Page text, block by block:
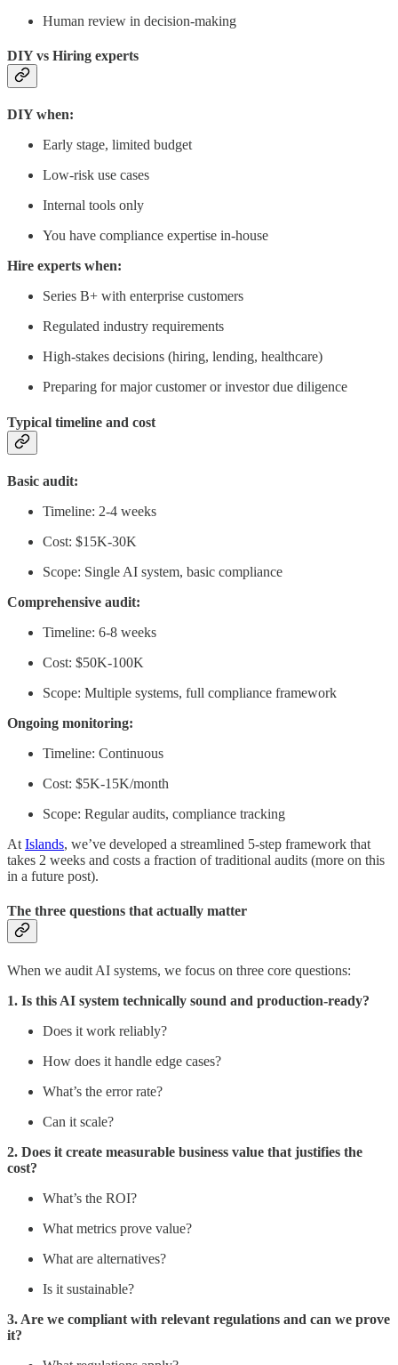
Human review in decision-making
DIY vs Hiring experts
DIY when:
Early stage, limited budget
Low-risk use cases
Internal tools only
You have compliance expertise in-house
Hire experts when:
Series B+ with enterprise customers
Regulated industry requirements
High-stakes decisions (hiring, lending, healthcare)
Preparing for major customer or investor due diligence
Typical timeline and cost
Basic audit:
Timeline: 2-4 weeks
Cost: $15K-30K
Scope: Single AI system, basic compliance
Comprehensive audit:
Timeline: 6-8 weeks
Cost: $50K-100K
Scope: Multiple systems, full compliance framework
Ongoing monitoring:
Timeline: Continuous
Cost: $5K-15K/month
Scope: Regular audits, compliance tracking
At Islands, we’ve developed a streamlined 5-step framework that
takes 2 weeks and costs a fraction of traditional audits (more on this
in a future post).
The three questions that actually matter
When we audit AI systems, we focus on three core questions:
1. Is this AI system technically sound and production-ready?
Does it work reliably?
How does it handle edge cases?
What’s the error rate?
Can it scale?
2. Does it create measurable business value that justifies the
cost?
What’s the ROI?
What metrics prove value?
What are alternatives?
Is it sustainable?
3. Are we compliant with relevant regulations and can we prove
it?